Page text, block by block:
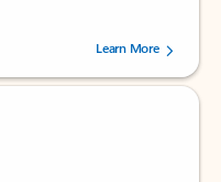
by 237878 users.Learn More